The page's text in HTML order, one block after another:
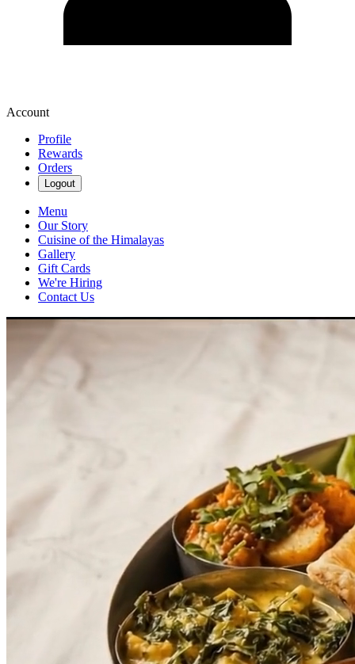
Account
Profile
Rewards
Orders
Logout
Menu
Our Story
Cuisine of the Himalayas
Gallery
Gift Cards
We're Hiring
Contact Us